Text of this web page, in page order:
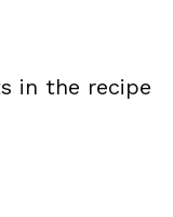
in the recipe